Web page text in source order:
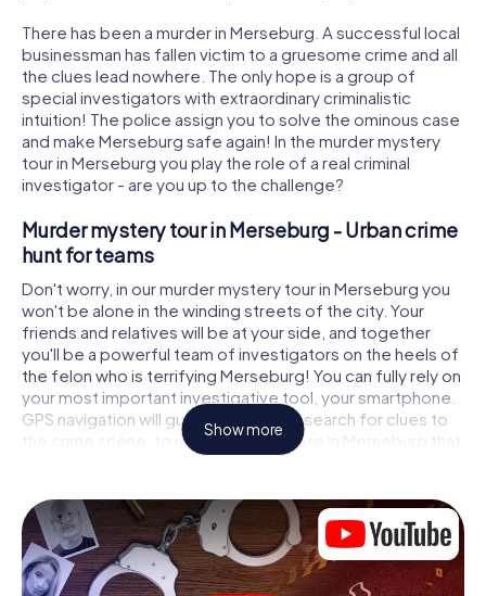
There has been a murder in Merseburg. A successful local
businessman has fallen victim to a gruesome crime and all
the clues lead nowhere. The only hope is a group of
special investigators with extraordinary criminalistic
intuition! The police assign you to solve the ominous case
and make Merseburg safe again! In the murder mystery
tour in Merseburg you play the role of a real criminal
investigator - are you up to the challenge?
Murder mystery tour in Merseburg - Urban crime
hunt for teams
Don't worry, in our murder mystery tour in Merseburg you
won't be alone in the winding streets of the city. Your
friends and relatives will be at your side, and together
you'll be a powerful team of investigators on the heels of
the felon who is terrifying Merseburg! You can fully rely on
your most important investigative tool, your smartphone.
GPS navigation will guide you on your search for clues to
the crime scene, to numerous locations in Merseburg that
are connected to the crime, and finally to the murderer. At
solving the case piece by piece. Unlike a classic murder
mystery dinner in Merseburg, you control the action,
move around in the fresh air and discover the city with
completely new eyes.
Show more